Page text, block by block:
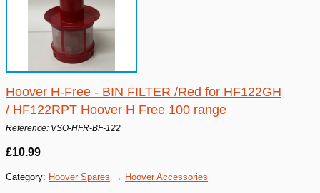
Hoover H-Free - BIN FILTER /Red for HF122GH
/ HF122RPT Hoover H Free 100 range
Reference: VSO-HFR-BF-122
£10.99
Category: Hoover Spares → Hoover Accessories